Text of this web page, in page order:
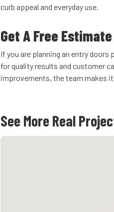
curb appeal and everyday use.
Get A Free
If you are planning an entry
for quality results and customer
improvements, the team makes
See More Real